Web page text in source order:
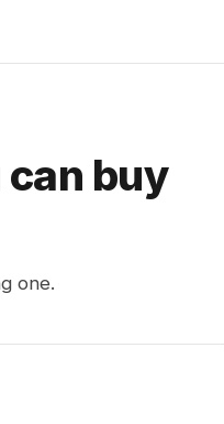
buy
one.